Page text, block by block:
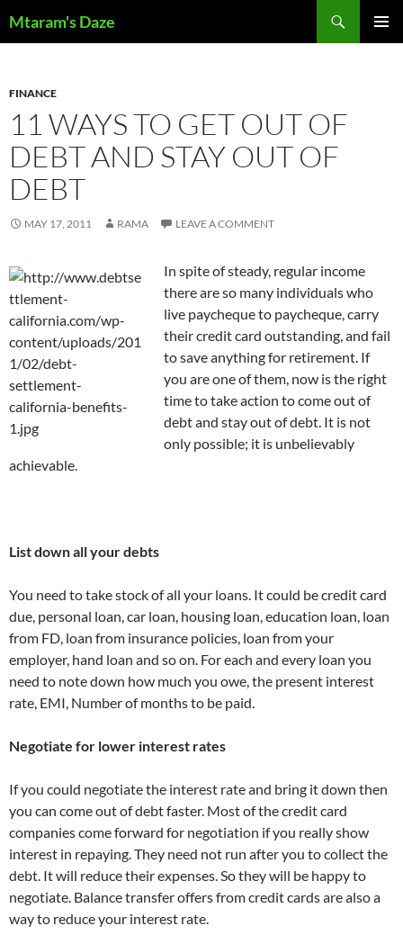
toMtaram's Daze
FINANCE
11 WAYS TO GET OUT OF
DEBT AND STAY OUT OF
DEBT
MAY 17, 2011 RAMA LEAVE A COMMENT
In spite of steady, regular income
there are so many individuals who
live paycheque to paycheque, carry
their credit card outstanding, and fail
to save anything for retirement. If
you are one of them, now is the right
time to take action to come out of
debt and stay out of debt. It is not
only possible; it is unbelievably
achievable.
List down all your debts
You need to take stock of all your loans. It could be credit card
due, personal loan, car loan, housing loan, education loan, loan
from FD, loan from insurance policies, loan from your
employer, hand loan and so on. For each and every loan you
need to note down how much you owe, the present interest
rate, EMI, Number of months to be paid.
Negotiate for lower interest rates
If you could negotiate the interest rate and bring it down then
you can come out of debt faster. Most of the credit card
companies come forward for negotiation if you really show
interest in repaying. They need not run after you to collect the
debt. It will reduce their expenses. So they will be happy to
negotiate. Balance transfer offers from credit cards are also a
way to reduce your interest rate.